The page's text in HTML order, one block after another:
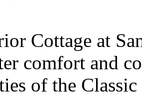
Cottage at
comfort and
of the